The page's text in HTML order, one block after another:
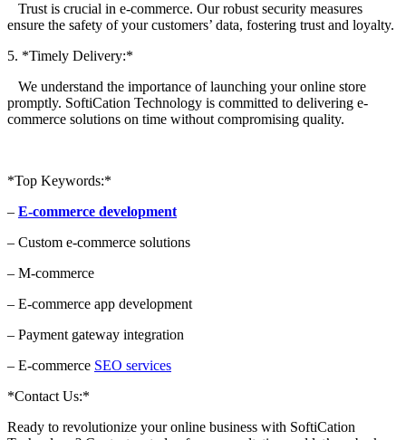
Trust is crucial in e-commerce. Our robust security measures
ensure the safety of your customers’ data, fostering trust and loyalty.
5. *Timely Delivery:*
We understand the importance of launching your online store
promptly. SoftiCation Technology is committed to delivering e-
commerce solutions on time without compromising quality.
*Top Keywords:*
– E-commerce development
– Custom e-commerce solutions
– M-commerce
– E-commerce app development
– Payment gateway integration
– E-commerce SEO services
*Contact Us:*
Ready to revolutionize your online business with SoftiCation